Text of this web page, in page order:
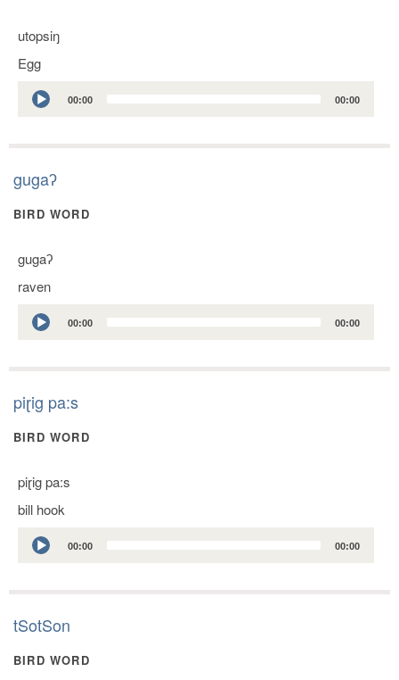
utopsiŋ
Egg
Audio
Player
00:00 00:00
gugaʔ
BIRD WORD
gugaʔ
raven
Audio
Player
00:00 00:00
piɽig pa:s
BIRD WORD
piɽig pa:s
bill hook
Audio
Player
00:00 00:00
tSotSon
BIRD WORD